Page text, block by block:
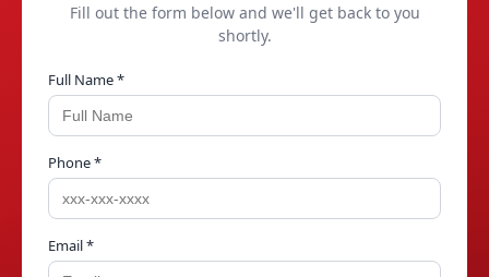
Fill out the form below and we'll get back to you
shortly.
Full Name *
Phone *
Email *